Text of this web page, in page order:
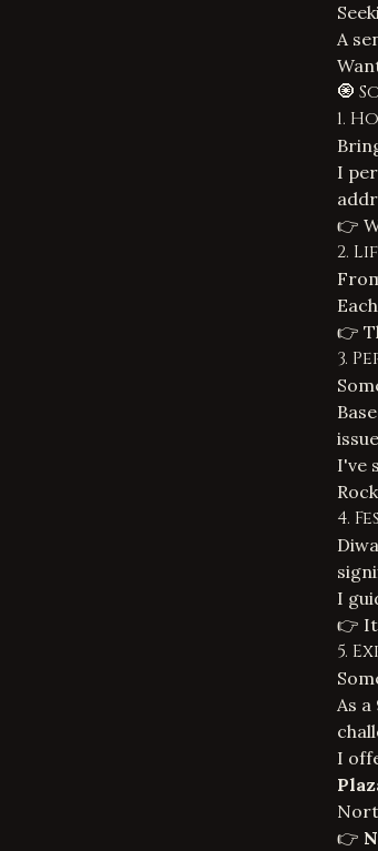
A
🧿
1.
I
👉
2.
👉
3.
I've
4.
I
👉
5.
As
I
👉